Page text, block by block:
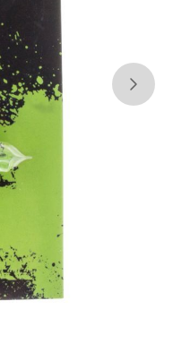
Skip to